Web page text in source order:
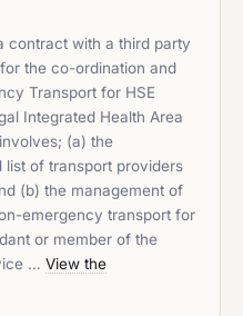
contract with a third party
the co-ordination and
Transport for HSE
Integrated Health Area
(a) the
list of transport providers
(b) the management of
emergency transport for
or member of the
… View the